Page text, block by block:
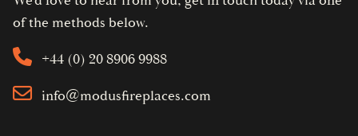
of the methods below.
+44 (0) 20 8906 9988
info@modusfireplaces.com